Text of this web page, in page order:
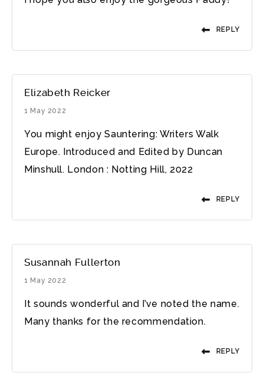
REPLY
Elizabeth Reicker
1 May 2022
You might enjoy Sauntering: Writers Walk
Europe. Introduced and Edited by Duncan
Minshull. London : Notting Hill, 2022
REPLY
Susannah Fullerton
1 May 2022
It sounds wonderful and I’ve noted the name.
Many thanks for the recommendation.
REPLY